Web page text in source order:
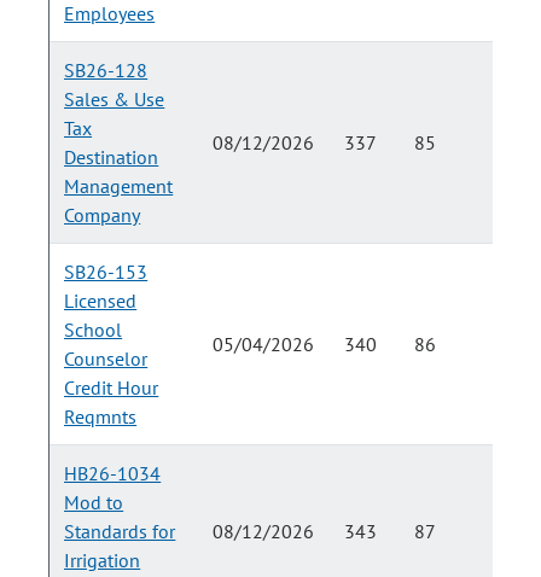
Employees
SB26-128
Sales & Use
Tax
Destination
Management
Company
08/12/2026 337 85
SB26-153
Licensed
School
Counselor
Credit Hour
Reqmnts
05/04/2026 340 86
HB26-1034
Mod to
Standards for
Irrigation
08/12/2026 343 87